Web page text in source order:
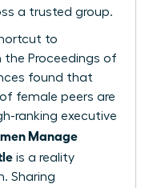
a trusted group.
to
the Proceedings of
found that
female peers are
ranking executive
Manage
is a reality
Sharing